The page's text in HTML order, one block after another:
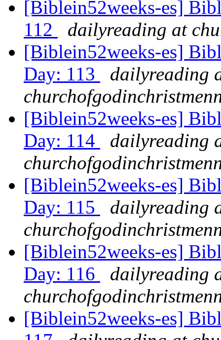
[Biblein52weeks-es]
112
dailyreading at
[Biblein52weeks-es]
Day: 113
dailyreading
[Biblein52weeks-es]
Day: 114
dailyreading
[Biblein52weeks-es]
Day: 115
dailyreading
[Biblein52weeks-es]
Day: 116
dailyreading
[Biblein52weeks-es]